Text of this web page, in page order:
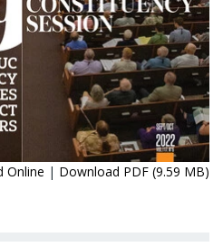
Online | Download PDF (9.59 MB)